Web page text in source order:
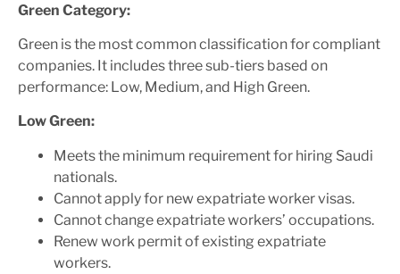
Green Category:
Green is the most common classification for compliant
companies. It includes three sub-tiers based on
performance: Low, Medium, and High Green.
Low Green:
Meets the minimum requirement for hiring Saudi
nationals.
Cannot apply for new expatriate worker visas.
Cannot change expatriate workers’ occupations.
Renew work permit of existing expatriate
workers.